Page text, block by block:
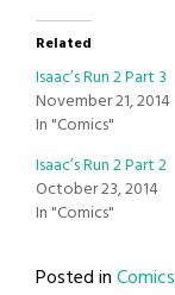
Related
Isaac’s Run 2 Part 3
November 21, 2014
In "Comics"
Isaac’s Run 2 Part 2
October 23, 2014
In "Comics"
Posted inComics